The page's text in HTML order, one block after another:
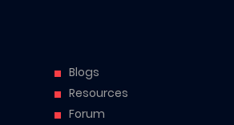
Blogs
Resources
Forum